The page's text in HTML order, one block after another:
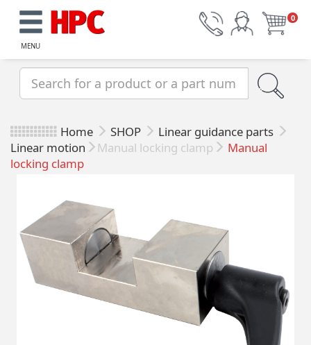
MENU
0
Home SHOP
Linear guidance parts
Linear motion
Manual locking clamp
Manual
locking clamp